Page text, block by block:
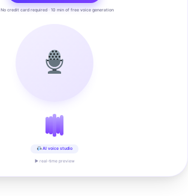
No credit card required · 10 min of free voice generation
AI voice studio
▶ real-time preview